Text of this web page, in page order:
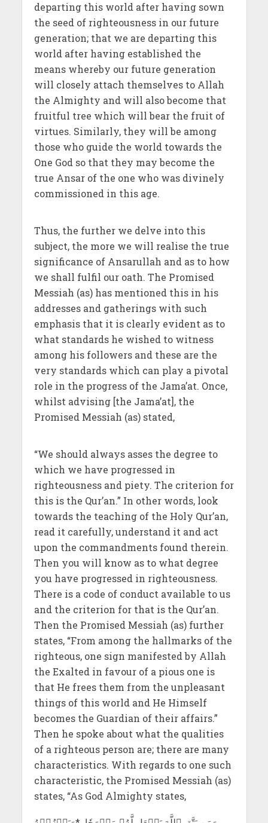
departing this world after having sown
the seed of righteousness in our future
generation; that we are departing this
world after having established the
means whereby our future generation
will closely attach themselves to Allah
the Almighty and will also become that
fruitful tree which will bear the fruit of
virtues. Similarly, they will be among
those who guide the world towards the
One God so that they may become the
true Ansar of the one who was divinely
commissioned in this age.
Thus, the further we delve into this
subject, the more we will realise the true
significance of Ansarullah and as to how
we shall fulfil our oath. The Promised
Messiah (as) has mentioned this in his
addresses and gatherings with such
emphasis that it is clearly evident as to
what standards he wished to witness
among his followers and these are the
very standards which can play a pivotal
role in the progress of the Jama’at. Once,
whilst advising [the Jama’at], the
Promised Messiah (as) stated,
“We should always asses the degree to
which we have progressed in
righteousness and piety. The criterion for
this is the Qur’an.” In other words, look
towards the teaching of the Holy Qur’an,
read it carefully, understand it and act
upon the commandments found therein.
Then you will know as to what degree
you have progressed in righteousness.
There is a code of conduct available to us
and the criterion for that is the Qur’an.
Then the Promised Messiah (as) further
states, “From among the hallmarks of the
righteous, one sign manifested by Allah
the Exalted in favour of a pious one is
that He frees them from the unpleasant
things of this world and He Himself
becomes the Guardian of their affairs.”
Then he spoke about what the qualities
of a righteous person are; there are many
characteristics. With regards to one such
characteristic, the Promised Messiah (as)
states, “As God Almighty states,